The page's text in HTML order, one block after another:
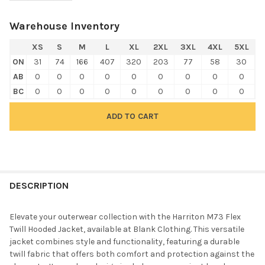
Warehouse Inventory
XS S M L XL 2XL 3XL 4XL
5XL
ON
31 74 166 407 320 203 77 58
30
AB
0 0 0 0 0 0 0 0
0
BC
0 0 0 0 0 0 0 0 0
BOUGHT
SELECT
ALL
DESCRIPTION
Elevate your outerwear collection with the Harriton M73 Flex
Twill Hooded Jacket, available at Blank Clothing. This versatile
jacket combines style and functionality, featuring a durable
twill fabric that offers both comfort and protection against the